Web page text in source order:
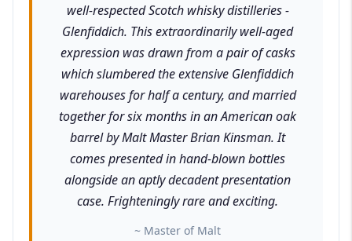
well-respected Scotch whisky distilleries -
Glenfiddich. This extraordinarily well-aged
expression was drawn from a pair of casks
which slumbered the extensive Glenfiddich
warehouses for half a century, and married
together for six months in an American oak
barrel by Malt Master Brian Kinsman. It
comes presented in hand-blown bottles
alongside an aptly decadent presentation
case. Frighteningly rare and exciting.
~ Master of Malt